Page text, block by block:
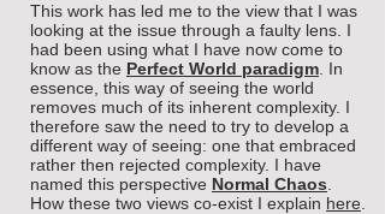
This work has led me to the view that I was
looking at the issue through a faulty lens. I
had been using what I have now come to
know as the Perfect World paradigm . In
essence, this way of seeing the world
removes much of its inherent complexity. I
therefore saw the need to try to develop a
different way of seeing: one that embraced
rather then rejected complexity. I have
named this perspective Normal Chaos
How these two views co-exist I explain here